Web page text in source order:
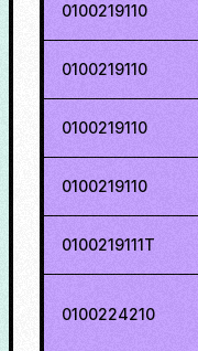
0100219110
0100219110
0100219110
0100219110
0100219111T
0100224210